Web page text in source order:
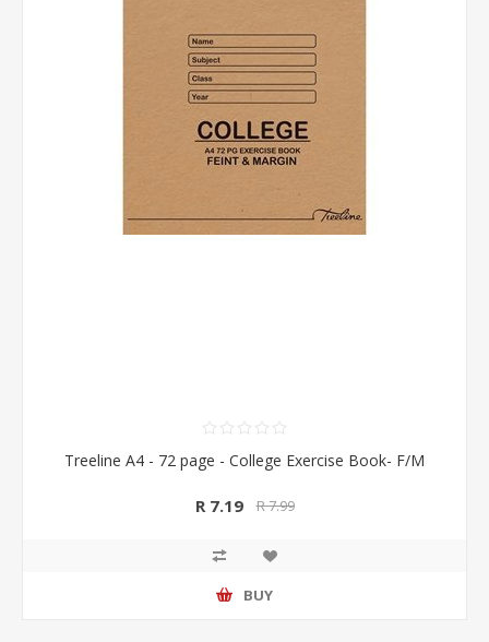
Treeline A4 - 72 page - College Exercise Book- F/M
R 7.19 R 7.99
BUY